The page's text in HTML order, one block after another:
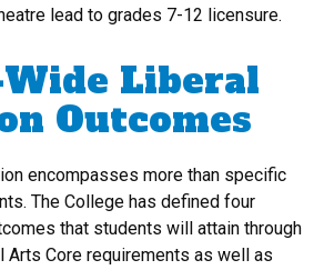
lead to grades 7-12 licensure.
Liberal
Outcomes
encompasses more than specific
The College has defined four
that students will attain through
Core requirements as well as